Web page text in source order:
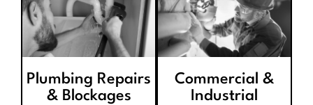
Plumbing Repairs
& Blockages
Commercial &
Industrial